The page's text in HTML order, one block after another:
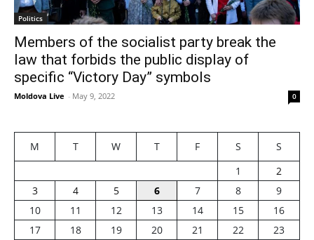
Politics
Members of the socialist party break the
law that forbids the public display of
specific “Victory Day” symbols
Moldova Live - May 9, 2022 0
M T W T F S
S
1
2
3
4 5 6 7 8
9
10
11 12 13 14 15
16
17
18 19 20 21 22
23